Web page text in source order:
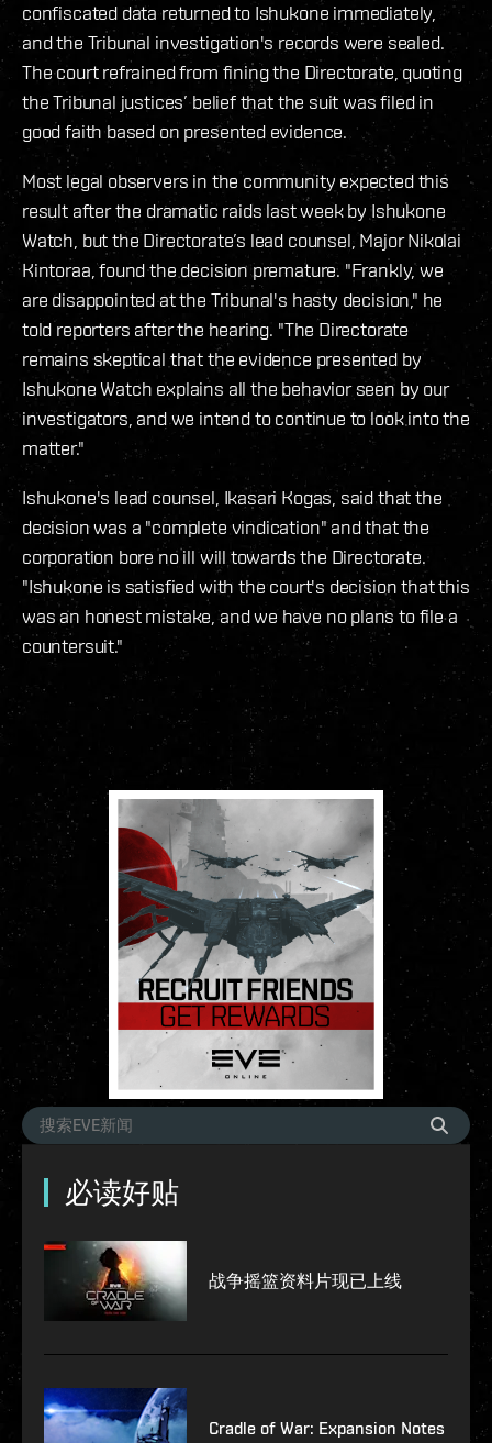
confiscated data returned to Ishukone immediately,
and the Tribunal investigation's records were sealed.
The court refrained from fining the Directorate, quoting
the Tribunal justices’ belief that the suit was filed in
good faith based on presented evidence.
Most legal observers in the community expected this
result after the dramatic raids last week by Ishukone
Watch, but the Directorate’s lead counsel, Major Nikolai
Kintoraa, found the decision premature. "Frankly, we
are disappointed at the Tribunal's hasty decision," he
told reporters after the hearing. "The Directorate
remains skeptical that the evidence presented by
Ishukone Watch explains all the behavior seen by our
investigators, and we intend to continue to look into the
matter."
Ishukone's lead counsel, Ikasari Kogas, said that the
decision was a "complete vindication" and that the
corporation bore no ill will towards the Directorate.
"Ishukone is satisfied with the court's decision that this
was an honest mistake, and we have no plans to file a
countersuit."
必读好贴
战争摇篮资料片现已上线
Cradle of War: Expansion Notes